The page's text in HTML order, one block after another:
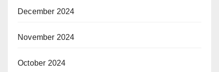
December 2024
November 2024
October 2024